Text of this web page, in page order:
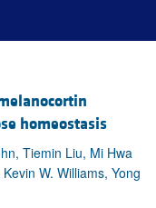
homeostasis
Tiemin Liu, Mi Hwa
W. Williams, Yong